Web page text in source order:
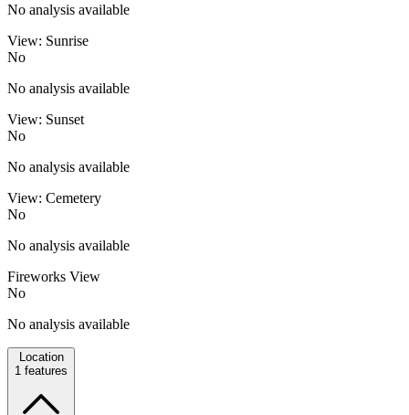
No analysis available
View: Sunrise
No
No analysis available
View: Sunset
No
No analysis available
View: Cemetery
No
No analysis available
Fireworks View
No
No analysis available
Location
1 features